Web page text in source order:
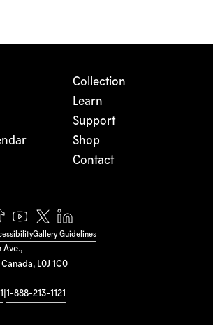
Ave.,
L0J 1C0
1-888-213-1121
Collection
Learn
Support
Shop
Contact
Gallery Guidelines